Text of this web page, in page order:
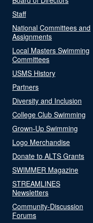
Staff
National Committees and
Assignments
Local Masters Swimming
Committees
USMS History
Partners
Diversity and Inclusion
College Club Swimming
Grown-Up Swimming
Logo Merchandise
Donate to ALTS Grants
SWIMMER Magazine
STREAMLINES
Newsletters
Community-Discussion
Forums